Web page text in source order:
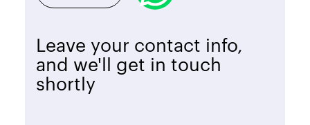
Leave your contact info,
and we'll get in touch
shortly